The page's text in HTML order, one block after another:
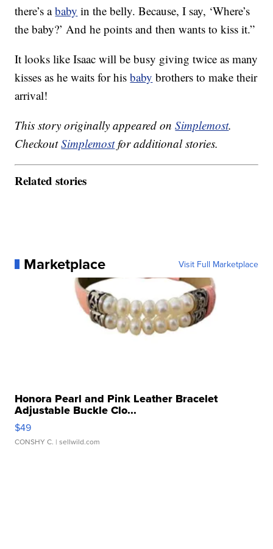
there’s ababy in the belly. Because, I say, ‘Where’s
the baby?’ And he points and then wants to kiss it.”
It looks like Isaac will be busy giving twice as many
kisses as he waits for hisbaby brothers to make their
arrival!
This story originally appeared onSimplemost.
CheckoutSimplemostfor additional stories.
Related stories
Marketplace Visit Full Marketplace
Honora Pearl and Pink Leather Bracelet
Adjustable Buckle Clo...
$49
CONSHY C. | sellwild.com